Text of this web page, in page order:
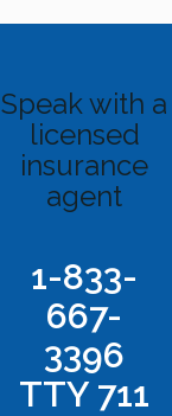
Speak with a
licensed
insurance
agent
1-833-
667-
3396
TTY 711